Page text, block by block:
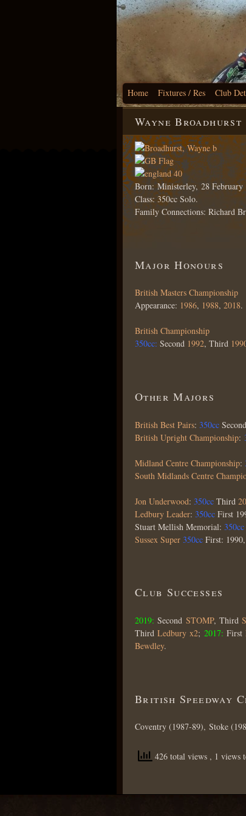
Home Fixtures / Res Club
Wayne Broadhurst
Born: Ministerley, 28 February
Class: 350cc Solo.
Family Connections: Richard
Major Honours
British Masters Championship
Appearance: 1986, 1988, 2018.
British Championship
350cc: Second 1992, Third
Other Majors
British Best Pairs: 350cc
British Upright Championship:
Midland Centre Championship:
South Midlands Centre
Jon Underwood: 350cc Third
Ledbury Leader: 350cc First
Stuart Mellish Memorial: 350cc
Sussex Super 350cc First:
Club Successes
2019:Second STOMP, Third
ThirdLedbury x2;2017: First
Bewdley.
British Speedway
Coventry (1987-89), Stoke
426 total views , 1 views